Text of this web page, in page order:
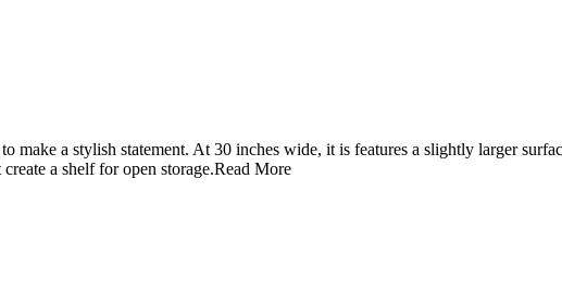
make a stylish statement. At 30 inches wide, it is features a slightly larger
a shelf for open storage.Read More